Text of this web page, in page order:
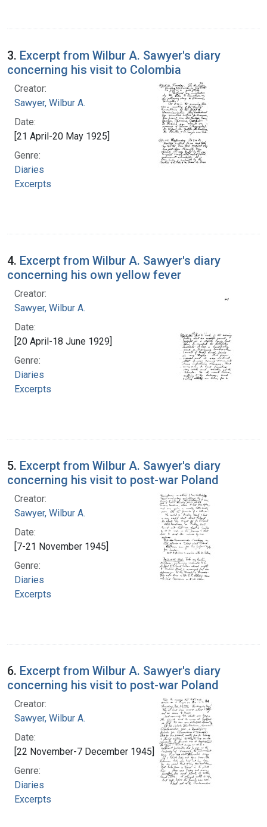
3. Excerpt from Wilbur A. Sawyer's diary
concerning his visit to Colombia
Creator:
Sawyer, Wilbur A.
Date:
[21 April-20 May 1925]
Genre:
Diaries
Excerpts
4. Excerpt from Wilbur A. Sawyer's diary
concerning his own yellow fever
Creator:
Sawyer, Wilbur A.
Date:
[20 April-18 June 1929]
Genre:
Diaries
Excerpts
5. Excerpt from Wilbur A. Sawyer's diary
concerning his visit to post-war Poland
Creator:
Sawyer, Wilbur A.
Date:
[7-21 November 1945]
Genre:
Diaries
Excerpts
6. Excerpt from Wilbur A. Sawyer's diary
concerning his visit to post-war Poland
Creator:
Sawyer, Wilbur A.
Date:
[22 November-7 December 1945]
Genre:
Diaries
Excerpts